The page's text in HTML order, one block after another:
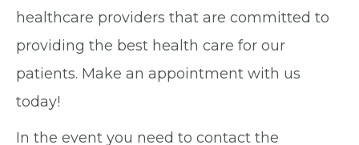
healthcare providers that are committed to
providing the best health care for our
patients. Make an appointment with us
today!
In the event you need to contact the